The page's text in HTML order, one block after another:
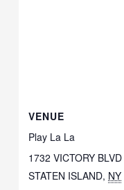
VENUE
Play La La
1732 VICTORY BLVD
STATEN ISLAND, NY